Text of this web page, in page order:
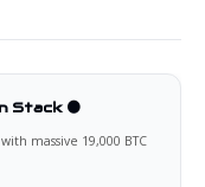
Stack 🟠
massive 19,000 BTC